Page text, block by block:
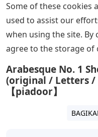
Some of these cookies
used to assist our
when using the site. By
agree to the storage of
Arabesque No. 1
(original / Letters /
【piadoor】